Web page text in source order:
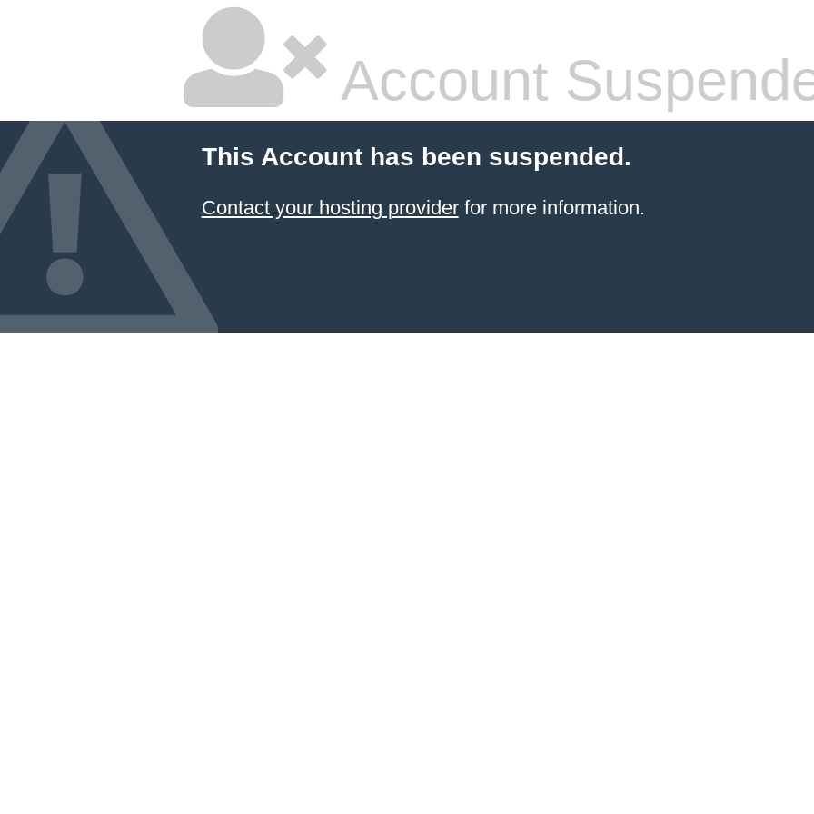
Account
This Account has been suspended.
Contact your hosting providerfor more information.